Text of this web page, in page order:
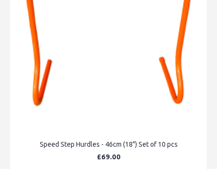
Speed Step Hurdles - 46cm (18") Set of 10 pcs
£69.00